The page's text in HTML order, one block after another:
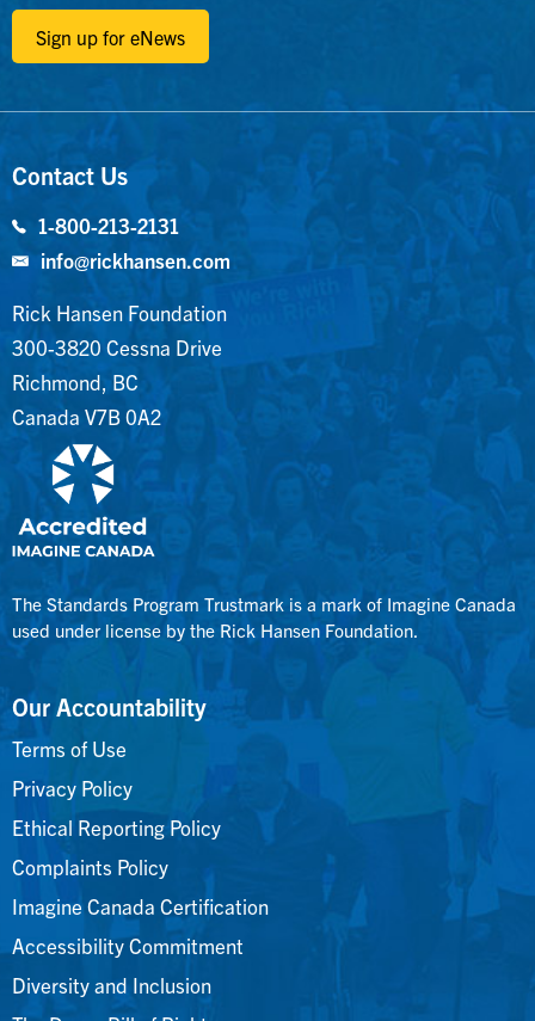
Sign up for eNews
Contact Us
1-800-213-2131
info@rickhansen.com
Rick Hansen Foundation
300-3820 Cessna Drive
Richmond, BC
Canada V7B 0A2
The Standards Program Trustmark is a mark of Imagine Canada
used under license by the Rick Hansen Foundation.
Our Accountability
Terms of Use
Privacy Policy
Ethical Reporting Policy
Complaints Policy
Imagine Canada Certification
Accessibility Commitment
Diversity and Inclusion